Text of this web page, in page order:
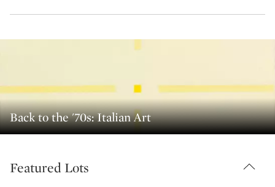
Back to the '70s: Italian Art
Featured Lots